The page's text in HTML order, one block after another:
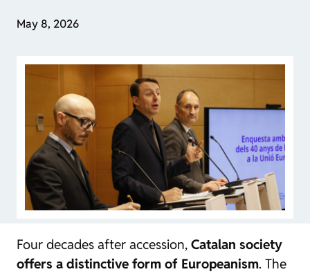
May 8, 2026
Four decades after accession, Catalan society
offers a distinctive form of Europeanism. The